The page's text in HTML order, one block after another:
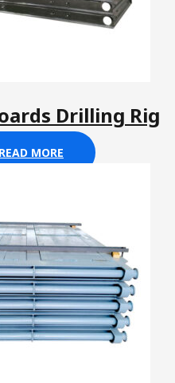
Drilling Rig
READ MORE